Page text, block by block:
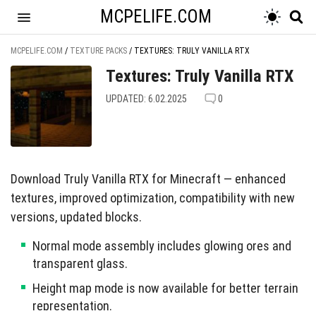
MCPELIFE.COM
MCPELIFE.COM / TEXTURE PACKS / TEXTURES: TRULY VANILLA RTX
Textures: Truly Vanilla RTX
UPDATED: 6.02.2025 0
Download Truly Vanilla RTX for Minecraft — enhanced
textures, improved optimization, compatibility with new
versions, updated blocks.
Normal mode assembly includes glowing ores and
transparent glass.
Height map mode is now available for better terrain
representation.